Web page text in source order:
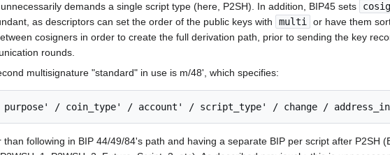
demands a single script type (here, P2SH). In addition, BIP45 sets
as descriptors can set the order of the public keys with
multi or have them
cosigners in order to create the full derivation path, prior to sending the key
rounds.
multisignature "standard" in use is m/48', which specifies:
than following in BIP 44/49/84's path and having a separate BIP per script after P2SH